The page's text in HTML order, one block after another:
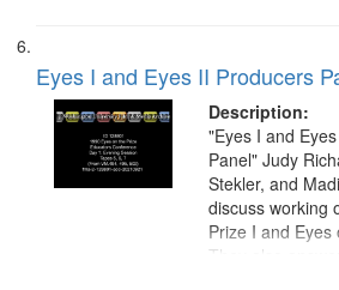
Eyes I and Eyes II Producers
Description:
"Eyes I and
Panel" Judy
Stekler, and
discuss working
Prize I and Eyes
They also